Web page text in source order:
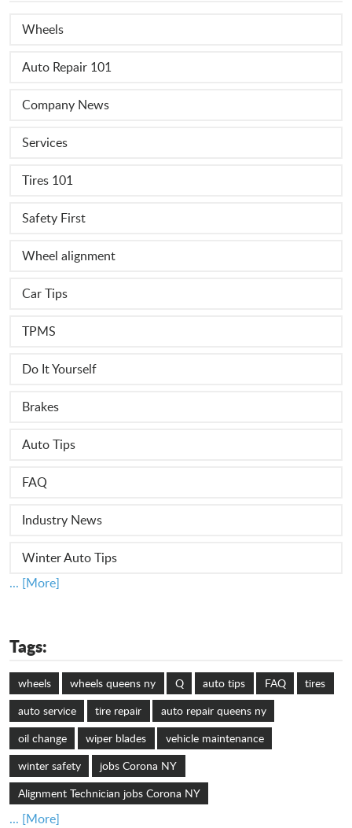
Wheels
Auto Repair 101
Company News
Services
Tires 101
Safety First
Wheel alignment
Car Tips
TPMS
Do It Yourself
Brakes
Auto Tips
FAQ
Industry News
Winter Auto Tips
... [More]
Tags:
wheels wheels queens ny Q auto tips FAQ
tires
auto service
tire repair
auto repair queens ny
oil change
wiper blades
vehicle maintenance
winter safety
jobs Corona NY
Alignment Technician jobs Corona NY
... [More]